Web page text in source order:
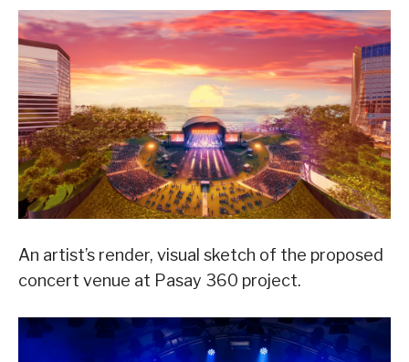
An artist’s render, visual sketch of the proposed
concert venue at Pasay 360 project.